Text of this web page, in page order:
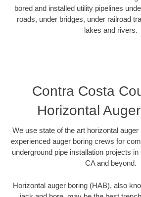
bored and installed utility pipelines
roads, under bridges, under railroad
lakes and rivers.
Contra Costa
Horizontal
We use state of the art horizontal
experienced auger boring crews for
underground pipe installation projects
CA and beyond.
Horizontal auger boring (HAB), also